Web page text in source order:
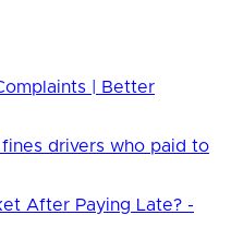
| Better
drivers who paid to
After Paying Late? -